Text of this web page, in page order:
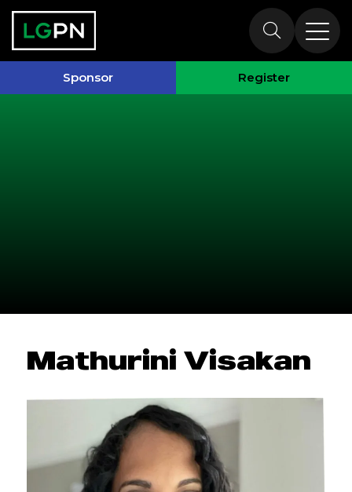
Sponsor Register
Past Speakers
Mathurini Visakan